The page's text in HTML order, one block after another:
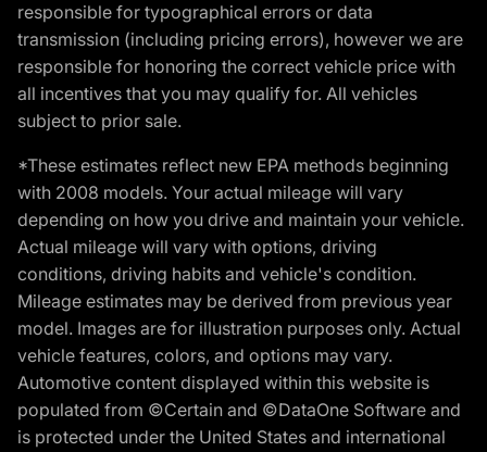
responsible for typographical errors or data
transmission (including pricing errors), however we are
responsible for honoring the correct vehicle price with
all incentives that you may qualify for. All vehicles
subject to prior sale.
*These estimates reflect new EPA methods beginning
with 2008 models. Your actual mileage will vary
depending on how you drive and maintain your vehicle.
Actual mileage will vary with options, driving
conditions, driving habits and vehicle's condition.
Mileage estimates may be derived from previous year
model. Images are for illustration purposes only. Actual
vehicle features, colors, and options may vary.
Automotive content displayed within this website is
populated from ©Certain and ©DataOne Software and
is protected under the United States and international